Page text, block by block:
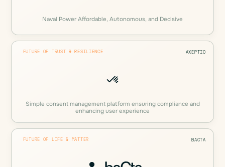
Naval Power Affordable, Autonomous, and Decisive
FUTURE OF TRUST & RESILIENCE AXEPTIO
Simple consent management platform ensuring compliance and
enhancing user experience
FUTURE OF LIFE & MATTER BACTA